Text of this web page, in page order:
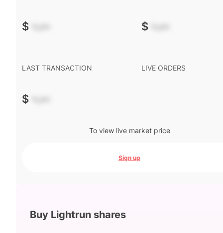
$ -.-- $ -.--
LAST TRANSACTION
$ -.--
LIVE ORDERS
To view live market price
Sign up
Buy Lightrun shares